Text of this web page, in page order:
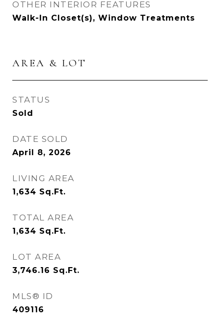
OTHER INTERIOR FEATURES
Walk-In Closet(s), Window Treatments
AREA & LOT
STATUS
Sold
DATE SOLD
April 8, 2026
LIVING AREA
1,634 Sq.Ft.
TOTAL AREA
1,634 Sq.Ft.
LOT AREA
3,746.16 Sq.Ft.
MLS® ID
409116